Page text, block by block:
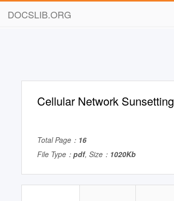
DOCSLIB.ORG
Cellular Network Sunsetting
Total Page： 16
File Type： pdf, Size： 1020Kb